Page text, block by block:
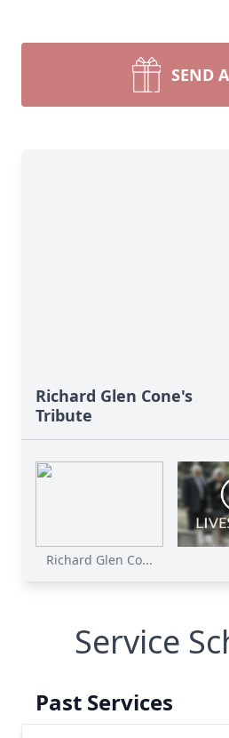
SEND
Richard Glen Cone's
Tribute
Richard Glen Co...
Service
Past Services